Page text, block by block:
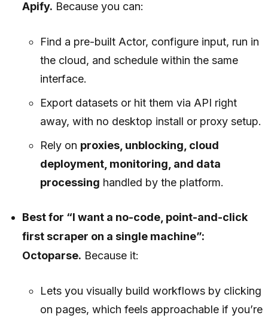
Apify. Because you can:
Find a pre-built Actor, configure input, run in
the cloud, and schedule within the same
interface.
Export datasets or hit them via API right
away, with no desktop install or proxy setup.
Rely on proxies, unblocking, cloud
deployment, monitoring, and data
processing handled by the platform.
Best for “I want a no-code, point-and-click
first scraper on a single machine”:
Octoparse. Because it:
Lets you visually build workflows by clicking
on pages, which feels approachable if you’re